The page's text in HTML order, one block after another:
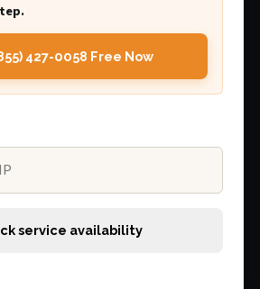
427-0058 Free Now
service availability